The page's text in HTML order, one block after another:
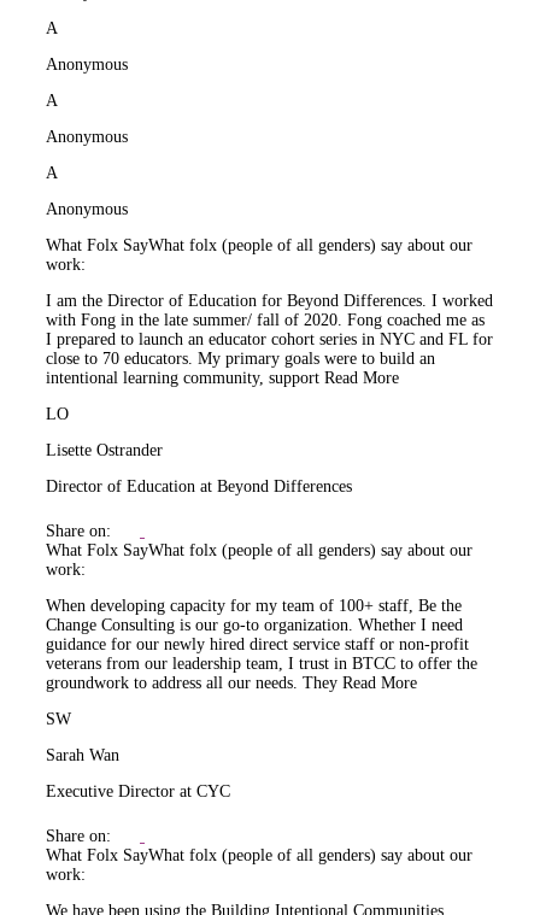
A
Anonymous
A
Anonymous
A
Anonymous
What Folx SayWhat folx (people of all genders) say about our
work:
I am the Director of Education for Beyond Differences. I worked
with Fong in the late summer/ fall of 2020. Fong coached me as
I prepared to launch an educator cohort series in NYC and FL for
close to 70 educators. My primary goals were to build an
intentional learning community, support Read More
LO
Lisette Ostrander
Director of Education at Beyond Differences
Share on:
What Folx SayWhat folx (people of all genders) say about our
work:
When developing capacity for my team of 100+ staff, Be the
Change Consulting is our go-to organization. Whether I need
guidance for our newly hired direct service staff or non-profit
veterans from our leadership team, I trust in BTCC to offer the
groundwork to address all our needs. They Read More
SW
Sarah Wan
Executive Director at CYC
Share on:
What Folx SayWhat folx (people of all genders) say about our
work:
We have been using the Building Intentional Communities